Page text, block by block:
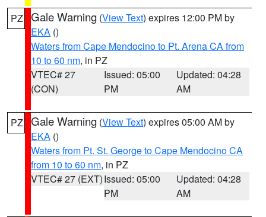
PZ Gale Warning (View Text) expires 12:00 PM by
EKA ()
Waters from Cape Mendocino to Pt. Arena CA from
10 to 60 nm, in PZ
VTEC# 27
(CON)
Issued: 05:00
PM
Updated: 04:28
AM
PZ Gale Warning (View Text) expires 05:00 AM by
EKA ()
Waters from Pt. St. George to Cape Mendocino CA
from 10 to 60 nm, in PZ
VTEC# 27 (EXT)Issued: 05:00
PM
Updated: 04:28
AM